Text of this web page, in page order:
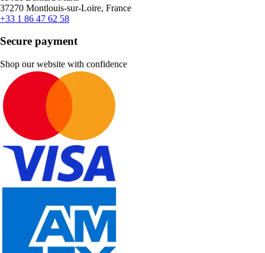
37270 Montlouis-sur-Loire, France
+33 1 86 47 62 58
Secure payment
Shop our website with confidence